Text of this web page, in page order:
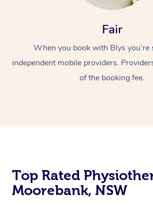
Fair
When you book with Blys
independent mobile providers.
of the booking fee.
Top Rated
Moorebank, NSW